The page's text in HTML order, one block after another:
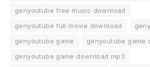
genyoutube free music download
genyoutube full movie download
genyoutube game
genyoutube game
genyoutube game download mp3